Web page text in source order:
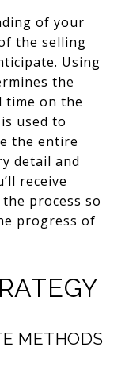
of your
the selling
Using
the
time on the
used to
the entire
detail and
receive
process so
progress of
METHODS